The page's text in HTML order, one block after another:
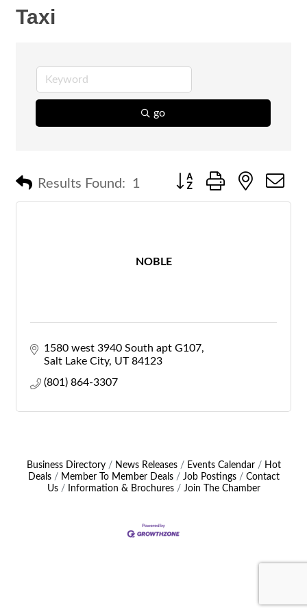
Taxi
go
Results Found: 1 Button group with nested
NOBLE
1580 west 3940 South apt G107
Salt Lake City UT 84123
(801) 864-3307
Business Directory News Releases Events Calendar
Hot
Deals
Member To Member Deals Job Postings
Contact
Us
Information & Brochures Join The Chamber